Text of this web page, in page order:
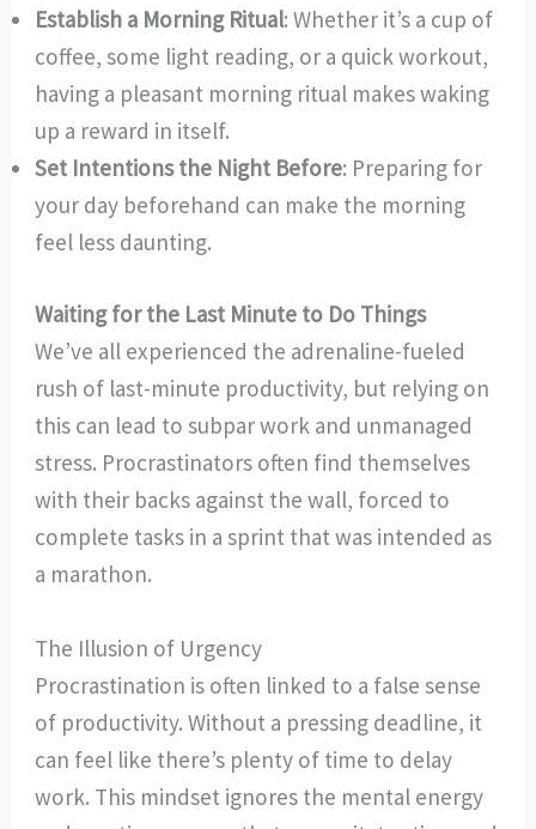
Establish a Morning Ritual: Whether it’s a cup of
coffee, some light reading, or a quick workout,
having a pleasant morning ritual makes waking
up a reward in itself.
Set Intentions the Night Before: Preparing for
your day beforehand can make the morning
feel less daunting.
Waiting for the Last Minute to Do Things
We’ve all experienced the adrenaline-fueled
rush of last-minute productivity, but relying on
this can lead to subpar work and unmanaged
stress. Procrastinators often find themselves
with their backs against the wall, forced to
complete tasks in a sprint that was intended as
a marathon.
The Illusion of Urgency
Procrastination is often linked to a false sense
of productivity. Without a pressing deadline, it
can feel like there’s plenty of time to delay
work. This mindset ignores the mental energy